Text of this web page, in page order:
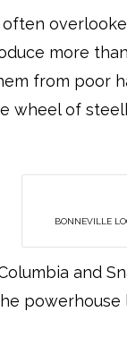
more
from poor
wheel of
BONNEVILLE
and